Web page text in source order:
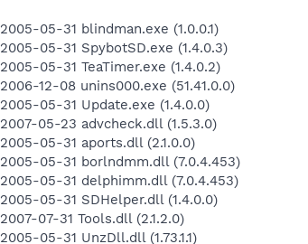
2005-05-31 blindman.exe (1.0.0.1)
2005-05-31 SpybotSD.exe (1.4.0.3)
2005-05-31 TeaTimer.exe (1.4.0.2)
2006-12-08 unins000.exe (51.41.0.0)
2005-05-31 Update.exe (1.4.0.0)
2007-05-23 advcheck.dll (1.5.3.0)
2005-05-31 aports.dll (2.1.0.0)
2005-05-31 borlndmm.dll (7.0.4.453)
2005-05-31 delphimm.dll (7.0.4.453)
2005-05-31 SDHelper.dll (1.4.0.0)
2007-07-31 Tools.dll (2.1.2.0)
2005-05-31 UnzDll.dll (1.73.1.1)